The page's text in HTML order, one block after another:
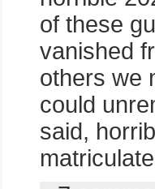
of these
vanished
others we
could
said,